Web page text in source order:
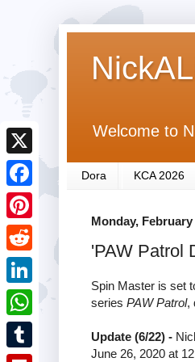
Welcome to
Dora KCA 2026
Monday, February
'PAW Patrol
Spin Master is set
series PAW Patrol,
Update (6/22) -
June 26, 2020 at
X
F
a
c
e
b
o
o
P
i
n
R
e
d
L
i
n
W
h